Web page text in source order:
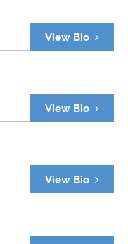
View Bio
View Bio
View Bio